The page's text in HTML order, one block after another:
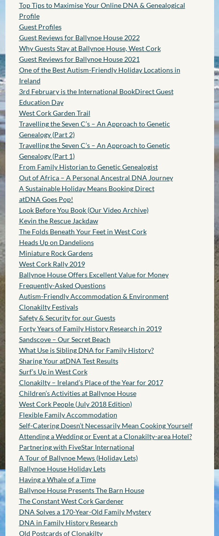
Top Tips to Maximise Your Online DNA & Genealogical
Profile
Guest Profiles
Guest Reviews for Ballynoe House 2022
Why Guests Stay at Ballynoe House, West Cork
Guest Reviews for Ballynoe House 2021
One of the Best Autism-Friendly Holiday Locations in
Ireland
3rd February is the International BookDirect Guest
Education Day
West Cork Garden Trail
Travelling the Seven C’s – An Approach to Genetic
Genealogy (Part 2)
Travelling the Seven C’s – An Approach to Genetic
Genealogy (Part 1)
From Family Historian to Genetic Genealogist
Out of Africa – A Personal Ancestral DNA Journey
A Sustainable Holiday Means Booking Direct
atDNA Goes Pop!
Look Before You Book (Our Video Archive)
Kevin the Rescue Jackdaw
The Folds Beneath Your Feet in West Cork
Heads Up on Dandelions
Miniature Rock Gardens
West Cork Rally 2019
Ballynoe House Offers Excellent Value for Money
Frequently-Asked Questions
Autism-Friendly Accommodation & Environment
Clonakilty Festivals
Safety & Security for our Guests
Forty Years of Family History Research in 2019
Sandscove – Our Secret Beach
What Use is Sibling DNA for Family History?
Sharing Your atDNA Test Results
Surf’s Up in West Cork
Clonakilty – Ireland’s Place of the Year for 2017
Children’s Activities at Ballynoe House
West Cork People (July 2018 Edition)
Flexible Family Accommodation
Self-Catering Doesn’t Necessarily Mean Cooking Yourself
Attending a Wedding or Event at a Clonakilty-area Hotel?
Partnering with FiveStar International
A Tour of Ballynoe Mews (Holiday Lets)
Ballynoe House Holiday Lets
Having a Whale of a Time
Ballynoe House Presents The Barn House
The Constant West Cork Gardener
DNA Solves a 170-Year-Old Family Mystery
DNA in Family History Research
Old Postcards of Clonakilty